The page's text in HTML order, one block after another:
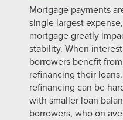
Mortgage payments
single largest
mortgage greatly
stability. When
borrowers benefit
refinancing their
refinancing can be
with smaller loan
borrowers, who on